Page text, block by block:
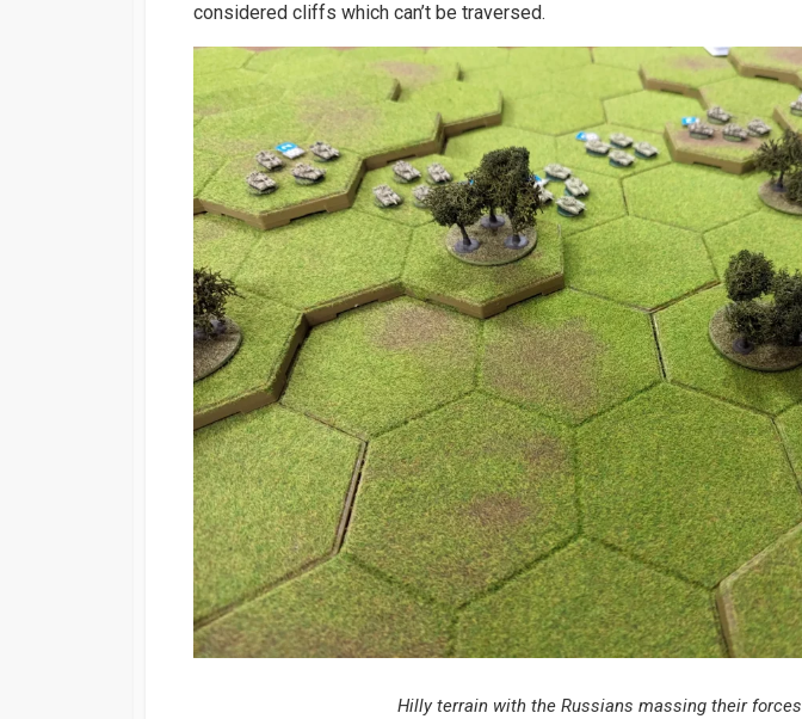
considered cliffs which can’t be traversed.
Hilly terrain with the Russians massing their forces